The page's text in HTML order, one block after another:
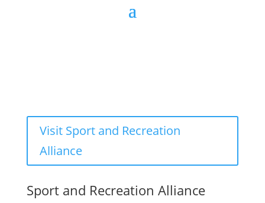
Visit Sport and Recreation
Alliance
Sport and Recreation Alliance